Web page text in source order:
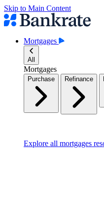
Skip to Main Content
Mortgages
All
Mortgages
Purchase Refinance
Explore all mortgages